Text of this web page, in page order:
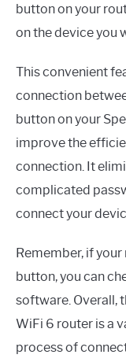
button on your
on the device you
This convenient
connection
button on your
improve the
connection. It
complicated
connect your
Remember, if your
button, you can
software. Overall,
WiFi 6 router is a
process of